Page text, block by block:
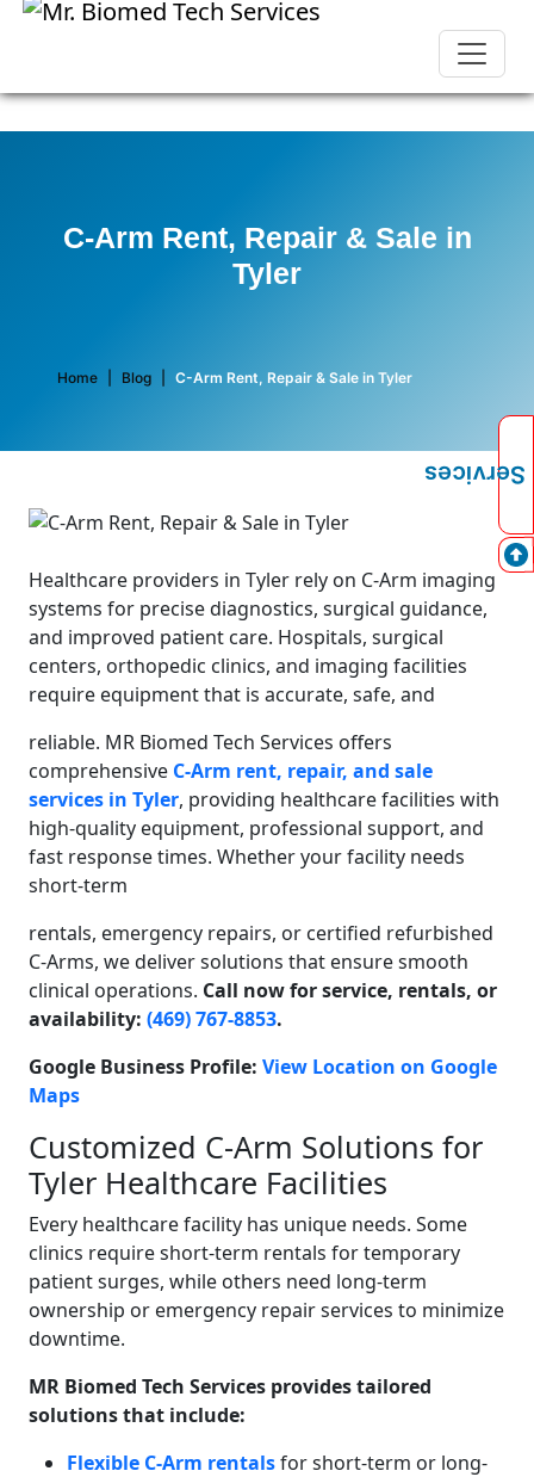
C-Arm Rent, Repair & Sale in
Tyler
Home Blog C-Arm Rent, Repair & Sale in Tyler
Healthcare providers in Tyler rely on C-Arm imaging
systems for precise diagnostics, surgical guidance,
and improved patient care. Hospitals, surgical
centers, orthopedic clinics, and imaging facilities
require equipment that is accurate, safe, and
reliable. MR Biomed Tech Services offers
comprehensive C-Arm rent, repair, and sale
services in Tyler, providing healthcare facilities with
high-quality equipment, professional support, and
fast response times. Whether your facility needs
short-term
rentals, emergency repairs, or certified refurbished
C-Arms, we deliver solutions that ensure smooth
clinical operations. Call now for service, rentals, or
availability: (469) 767-8853.
Google Business Profile: View Location on Google
Maps
Customized C-Arm Solutions for
Tyler Healthcare Facilities
Every healthcare facility has unique needs. Some
clinics require short-term rentals for temporary
patient surges, while others need long-term
ownership or emergency repair services to minimize
downtime.
MR Biomed Tech Services provides tailored
solutions that include:
Flexible C-Arm rentalsfor short-term or long-
Services